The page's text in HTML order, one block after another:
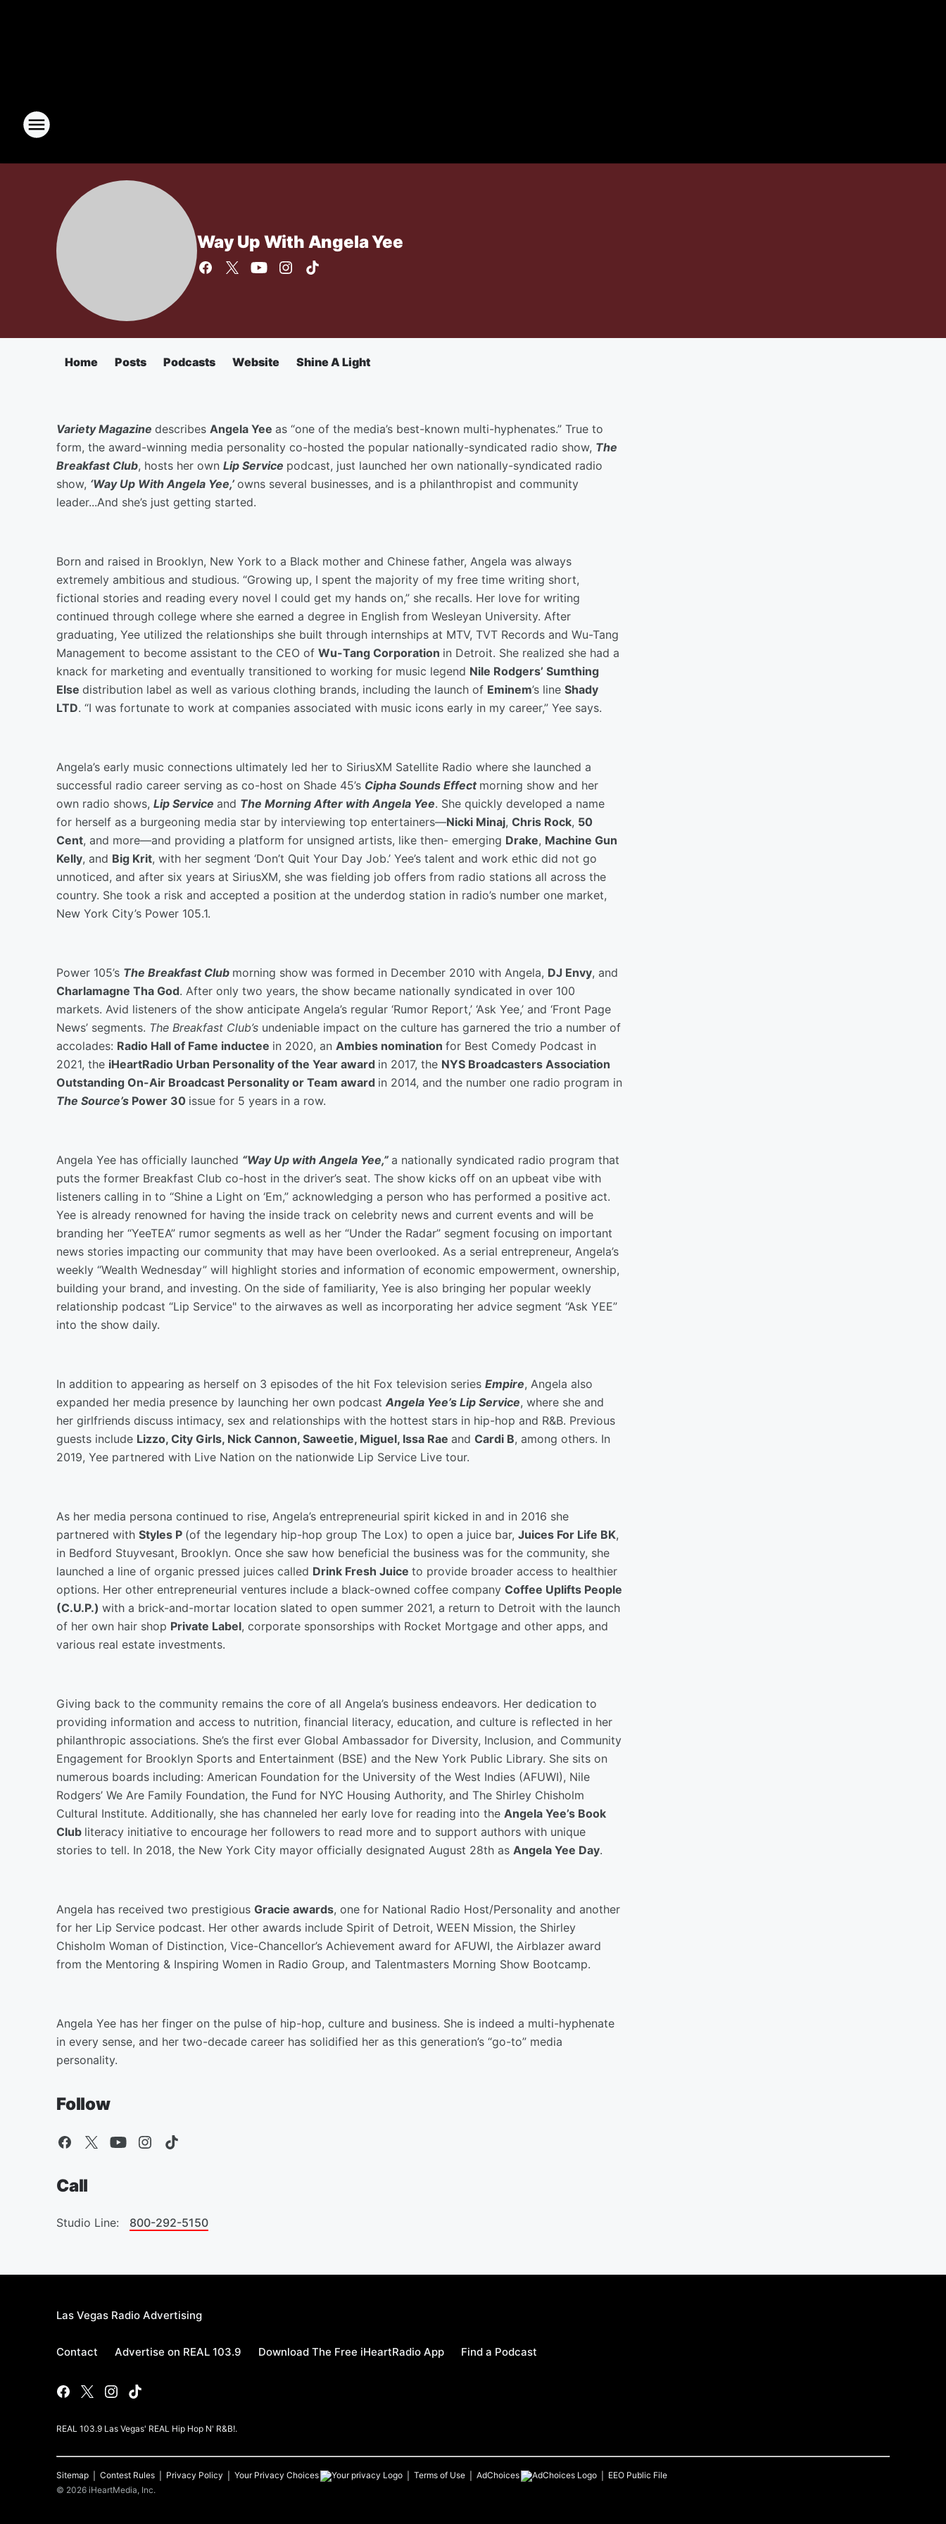
Way Up With Angela Yee
Home Posts Podcasts Website Shine A Light
Variety Magazine describes Angela Yee as “one of the media’s best-known multi-hyphenates.” True to
form, the award-winning media personality co-hosted the popular nationally-syndicated radio show, The
Breakfast Club, hosts her own Lip Service podcast, just launched her own nationally-syndicated radio
show, ‘Way Up With Angela Yee,’ owns several businesses, and is a philanthropist and community
leader...And she’s just getting started.
Born and raised in Brooklyn, New York to a Black mother and Chinese father, Angela was always
extremely ambitious and studious. “Growing up, I spent the majority of my free time writing short,
fictional stories and reading every novel I could get my hands on,” she recalls. Her love for writing
continued through college where she earned a degree in English from Wesleyan University. After
graduating, Yee utilized the relationships she built through internships at MTV, TVT Records and Wu-Tang
Management to become assistant to the CEO of Wu-Tang Corporation in Detroit. She realized she had a
knack for marketing and eventually transitioned to working for music legend Nile Rodgers’ Sumthing
Else distribution label as well as various clothing brands, including the launch of Eminem’s line Shady
LTD. “I was fortunate to work at companies associated with music icons early in my career,” Yee says.
Angela’s early music connections ultimately led her to SiriusXM Satellite Radio where she launched a
successful radio career serving as co-host on Shade 45’s Cipha Sounds Effect morning show and her
own radio shows, Lip Service and The Morning After with Angela Yee. She quickly developed a name
for herself as a burgeoning media star by interviewing top entertainers—Nicki Minaj, Chris Rock, 50
Cent, and more—and providing a platform for unsigned artists, like then- emerging Drake, Machine Gun
Kelly, and Big Krit, with her segment ‘Don’t Quit Your Day Job.’ Yee’s talent and work ethic did not go
unnoticed, and after six years at SiriusXM, she was fielding job offers from radio stations all across the
country. She took a risk and accepted a position at the underdog station in radio’s number one market,
New York City’s Power 105.1.
Power 105’s The Breakfast Club morning show was formed in December 2010 with Angela, DJ Envy, and
Charlamagne Tha God. After only two years, the show became nationally syndicated in over 100
markets. Avid listeners of the show anticipate Angela’s regular ‘Rumor Report,’ ‘Ask Yee,’ and ‘Front Page
News’ segments. The Breakfast Club’s undeniable impact on the culture has garnered the trio a number of
accolades: Radio Hall of Fame inductee in 2020, an Ambies nomination for Best Comedy Podcast in
2021, the iHeartRadio Urban Personality of the Year award in 2017, the NYS Broadcasters Association
Outstanding On-Air Broadcast Personality or Team award in 2014, and the number one radio program in
The Source’s Power 30 issue for 5 years in a row.
Angela Yee has officially launched “Way Up with Angela Yee,” a nationally syndicated radio program that
puts the former Breakfast Club co-host in the driver’s seat. The show kicks off on an upbeat vibe with
listeners calling in to “Shine a Light on ‘Em,” acknowledging a person who has performed a positive act.
Yee is already renowned for having the inside track on celebrity news and current events and will be
branding her “YeeTEA” rumor segments as well as her “Under the Radar” segment focusing on important
news stories impacting our community that may have been overlooked. As a serial entrepreneur, Angela’s
weekly “Wealth Wednesday” will highlight stories and information of economic empowerment, ownership,
building your brand, and investing. On the side of familiarity, Yee is also bringing her popular weekly
relationship podcast “Lip Service" to the airwaves as well as incorporating her advice segment “Ask YEE”
into the show daily.
In addition to appearing as herself on 3 episodes of the hit Fox television series Empire, Angela also
expanded her media presence by launching her own podcast Angela Yee’s Lip Service, where she and
her girlfriends discuss intimacy, sex and relationships with the hottest stars in hip-hop and R&B. Previous
guests include Lizzo, City Girls, Nick Cannon, Saweetie, Miguel, Issa Rae and Cardi B, among others. In
2019, Yee partnered with Live Nation on the nationwide Lip Service Live tour.
As her media persona continued to rise, Angela’s entrepreneurial spirit kicked in and in 2016 she
partnered with Styles P (of the legendary hip-hop group The Lox) to open a juice bar, Juices For Life BK,
in Bedford Stuyvesant, Brooklyn. Once she saw how beneficial the business was for the community, she
launched a line of organic pressed juices called Drink Fresh Juice to provide broader access to healthier
options. Her other entrepreneurial ventures include a black-owned coffee company Coffee Uplifts People
(C.U.P.) with a brick-and-mortar location slated to open summer 2021, a return to Detroit with the launch
of her own hair shop Private Label, corporate sponsorships with Rocket Mortgage and other apps, and
various real estate investments.
Giving back to the community remains the core of all Angela’s business endeavors. Her dedication to
providing information and access to nutrition, financial literacy, education, and culture is reflected in her
philanthropic associations. She’s the first ever Global Ambassador for Diversity, Inclusion, and Community
Engagement for Brooklyn Sports and Entertainment (BSE) and the New York Public Library. She sits on
numerous boards including: American Foundation for the University of the West Indies (AFUWI), Nile
Rodgers’ We Are Family Foundation, the Fund for NYC Housing Authority, and The Shirley Chisholm
Cultural Institute. Additionally, she has channeled her early love for reading into the Angela Yee’s Book
Club literacy initiative to encourage her followers to read more and to support authors with unique
stories to tell. In 2018, the New York City mayor officially designated August 28th as Angela Yee Day.
Angela has received two prestigious Gracie awards, one for National Radio Host/Personality and another
for her Lip Service podcast. Her other awards include Spirit of Detroit, WEEN Mission, the Shirley
Chisholm Woman of Distinction, Vice-Chancellor’s Achievement award for AFUWI, the Airblazer award
from the Mentoring & Inspiring Women in Radio Group, and Talentmasters Morning Show Bootcamp.
Angela Yee has her finger on the pulse of hip-hop, culture and business. She is indeed a multi-hyphenate
in every sense, and her two-decade career has solidified her as this generation’s “go-to” media
personality.
Follow
Call
Studio Line: 800-292-5150
Las Vegas Radio Advertising
Contact Advertise on REAL 103.9 Download The Free iHeartRadio App Find a Podcast
REAL 103.9 Las Vegas' REAL Hip Hop N' R&B!.
Sitemap Contest Rules Privacy Policy Your Privacy Choices Terms of Use AdChoices
EEO Public File
© 2026 iHeartMedia, Inc.